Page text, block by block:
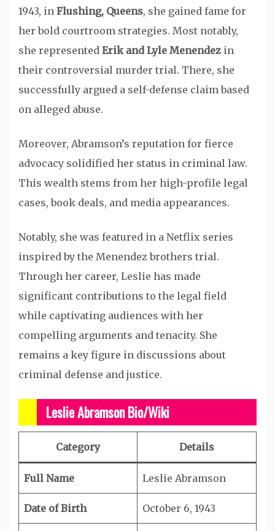
1943, in Flushing, Queens, she gained fame for
her bold courtroom strategies. Most notably,
she represented Erik and Lyle Menendez in
their controversial murder trial. There, she
successfully argued a self-defense claim based
on alleged abuse.
Moreover, Abramson’s reputation for fierce
advocacy solidified her status in criminal law.
This wealth stems from her high-profile legal
cases, book deals, and media appearances.
Notably, she was featured in a Netflix series
inspired by the Menendez brothers trial.
Through her career, Leslie has made
significant contributions to the legal field
while captivating audiences with her
compelling arguments and tenacity. She
remains a key figure in discussions about
criminal defense and justice.
Leslie Abramson Bio/Wiki
Category Details
Full Name Leslie Abramson
Date of Birth October 6, 1943